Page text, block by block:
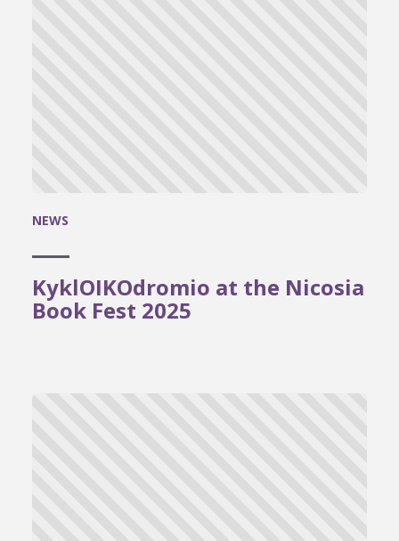
NEWS
KyklOIKOdromio at the Nicosia
Book Fest 2025